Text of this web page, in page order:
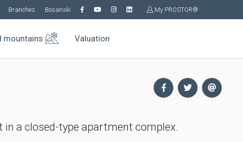
Branches Bosanski My PROSTOR®
mountains Valuation
in a closed-type apartment complex.